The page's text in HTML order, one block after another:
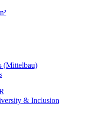
(Mittelbau)
& Inclusion